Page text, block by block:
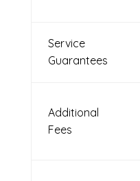
Service
Guarantees
Additional
Fees